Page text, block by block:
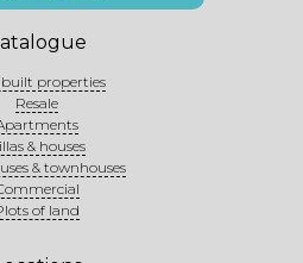
built properties
Resale
& houses
& townhouses
of land